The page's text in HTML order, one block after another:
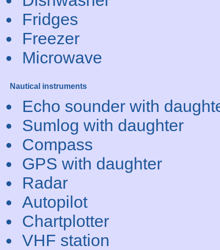
Fridges
Freezer
Microwave
Nautical instruments
Echo sounder with
Sumlog with daughter
Compass
GPS with daughter
Radar
Autopilot
Chartplotter
VHF station